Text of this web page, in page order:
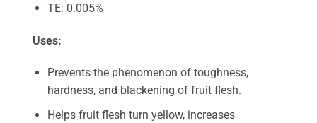
TE: 0.005%
Uses:
Prevents the phenomenon of toughness,
hardness, and blackening of fruit flesh.
Helps fruit flesh turn yellow, increases